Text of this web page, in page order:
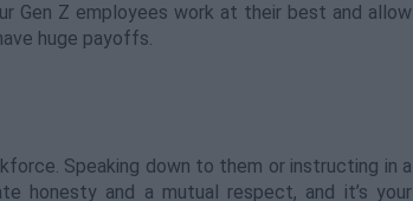
Gen Z employees work at their best and allow
huge payoffs.
Speaking down to them or instructing in a
honesty and a mutual respect, and it’s your